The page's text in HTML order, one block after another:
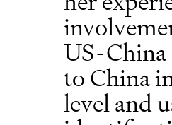
US-China
to China
level and